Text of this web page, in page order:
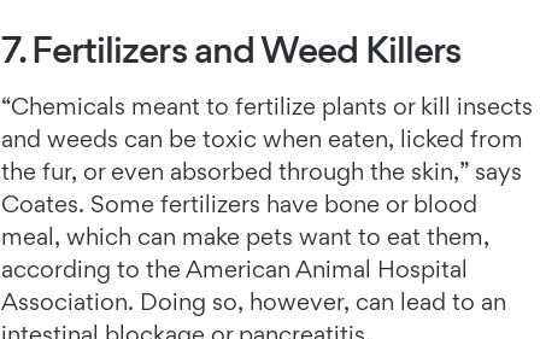
7. Fertilizers and Weed Killers
“Chemicals meant to fertilize plants or kill insects
and weeds can be toxic when eaten, licked from
the fur, or even absorbed through the skin,” says
Coates. Some fertilizers have bone or blood
meal, which can make pets want to eat them,
according to the American Animal Hospital
Association. Doing so, however, can lead to an